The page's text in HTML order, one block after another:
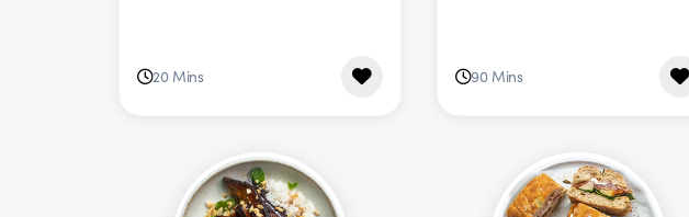
20 Mins 90 Mins